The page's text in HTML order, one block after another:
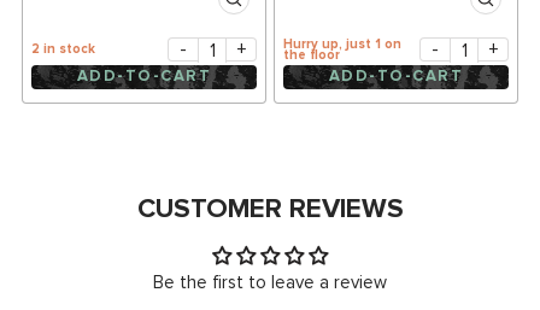
2 in stock - +
ADD-TO-CART
Hurry up, just 1 on
the floor
- +
ADD-TO-CART
CUSTOMER REVIEWS
Be the first to leave a review